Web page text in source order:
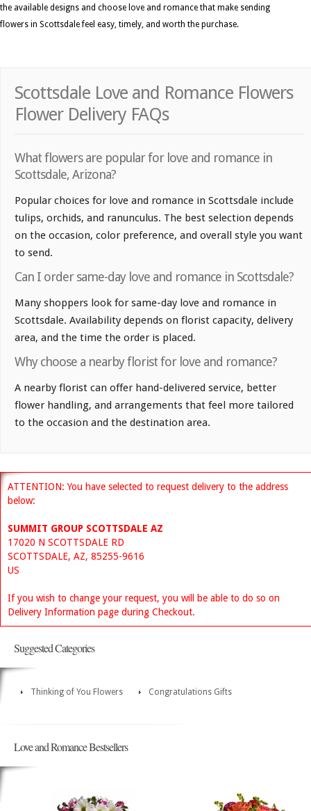
the available designs and choose love and romance that make sending
flowers in Scottsdale feel easy, timely, and worth the purchase.
Scottsdale Love and Romance Flowers
Flower Delivery FAQs
What flowers are popular for love and romance in
Scottsdale, Arizona?
Popular choices for love and romance in Scottsdale include
tulips, orchids, and ranunculus. The best selection depends
on the occasion, color preference, and overall style you want
to send.
Can I order same-day love and romance in Scottsdale?
Many shoppers look for same-day love and romance in
Scottsdale. Availability depends on florist capacity, delivery
area, and the time the order is placed.
Why choose a nearby florist for love and romance?
A nearby florist can offer hand-delivered service, better
flower handling, and arrangements that feel more tailored
to the occasion and the destination area.
ATTENTION: You have selected to request delivery to the address
below:
SUMMIT GROUP SCOTTSDALE AZ
17020 N SCOTTSDALE RD
SCOTTSDALE, AZ, 85255-9616
US
If you wish to change your request, you will be able to do so on
Delivery Information page during Checkout.
Suggested Categories
Thinking of You Flowers Congratulations Gifts
Love and Romance Bestsellers